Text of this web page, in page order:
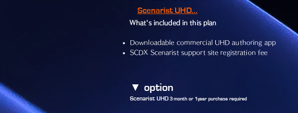
Scenarist UHD...
What's included in this plan
Downloadable commercial UHD authoring app
SCDX Scenarist support site registration fee
​▼ option
Scenarist UHD ３month or 1year purchase required